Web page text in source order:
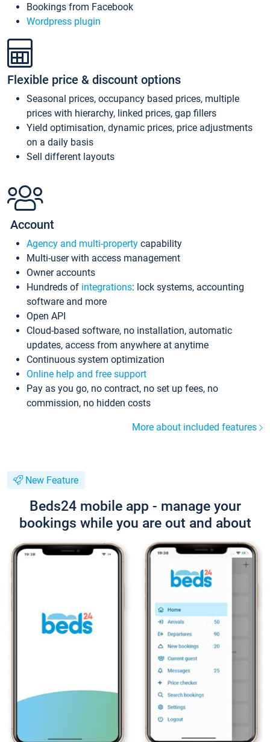
Bookings from Facebook
Wordpress plugin
Flexible price & discount options
Seasonal prices, occupancy based prices, multiple
prices with hierarchy, linked prices, gap fillers
Yield optimisation, dynamic prices, price adjustments
on a daily basis
Sell different layouts
Account
Agency and multi-property capability
Multi-user with access management
Owner accounts
Hundreds of integrations: lock systems, accounting
software and more
Open API
Cloud-based software, no installation, automatic
updates, access from anywhere at anytime
Continuous system optimization
Online help and free support
Pay as you go, no contract, no set up fees, no
commission, no hidden costs
More about included features
New Feature
Beds24 mobile app - manage your
bookings while you are out and about